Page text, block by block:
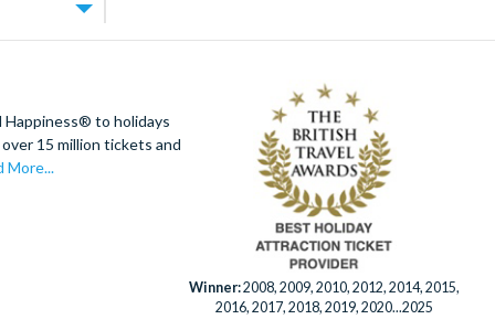
and build
When you
always on
days
splash
designed
parks and
too.
tickets
to holidays
15 million tickets and
More...
Winner:2008, 2009, 2010, 2012, 2014, 2015,
2016, 2017, 2018, 2019, 2020...2025